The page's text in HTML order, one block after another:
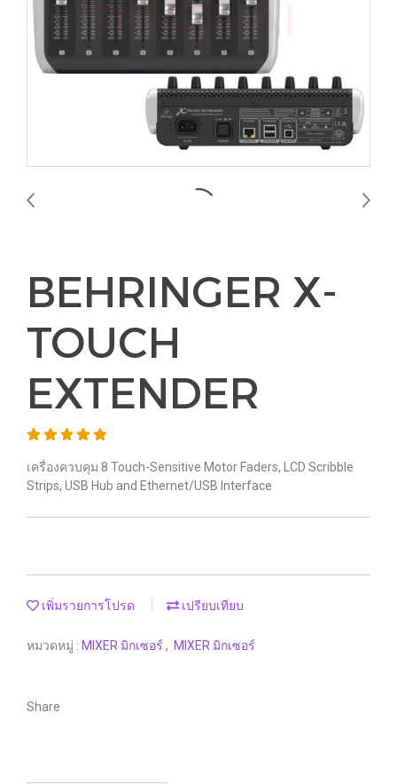
BEHRINGER X-
TOUCH
EXTENDER
เครื่องควบคุม 8 Touch-Sensitive Motor Faders, LCD Scribble
Strips, USB Hub and Ethernet/USB Interface
เพิ่มรายการโปรด เปรียบเทียบ
หมวดหมู่ : MIXER มิกเซอร์ , MIXER มิกเซอร์
Share